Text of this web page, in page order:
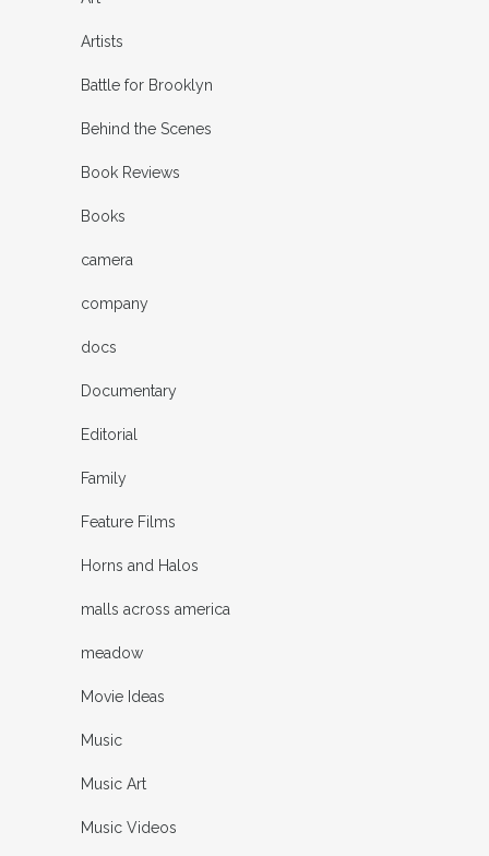
Artists
Battle for Brooklyn
Behind the Scenes
Book Reviews
Books
camera
company
docs
Documentary
Editorial
Family
Feature Films
Horns and Halos
malls across america
meadow
Movie Ideas
Music
Music Art
Music Videos